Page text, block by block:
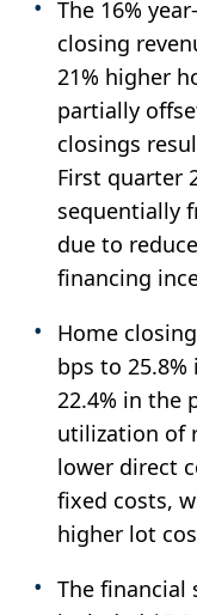
The 16%
closing
21% higher
partially
closings
First quarter
sequentially
due to
financing
Home
bps to
22.4% in the
utilization of
lower direct
fixed costs,
higher lot
The financial